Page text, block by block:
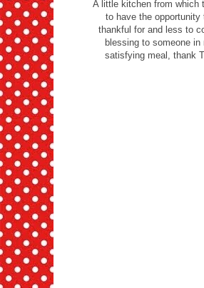
A little kitchen from which
to have the
thankful for and less to
blessing to someone
satisfying meal, thank